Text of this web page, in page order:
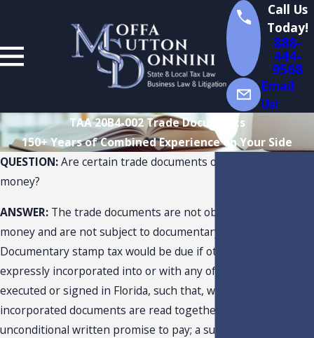
Call Us
Today!
888-
444-
9568
Email
Us!
TAA 20B4-002 Trade Documents
150+ Years of Combined Experience on Your Side
QUESTION:Are certain trade documents obligations to pay
money?
ANSWER: The trade documents are not obligations to pay
money and are not subject to documentary stamp tax.
Documentary stamp tax would be due if other documents are
expressly incorporated into or with any of the documents
executed or signed in Florida, such that, when the expressly
incorporated documents are read together, contain an
unconditional written promise to pay; a sum certain in